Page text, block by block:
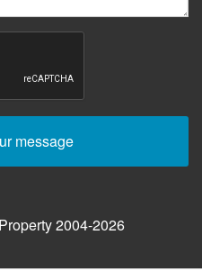
message
2004-2026